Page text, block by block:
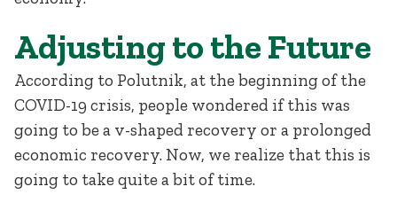
Adjusting to the Future
According to Polutnik, at the beginning of the
COVID-19 crisis, people wondered if this was
going to be a v-shaped recovery or a prolonged
economic recovery. Now, we realize that this is
going to take quite a bit of time.